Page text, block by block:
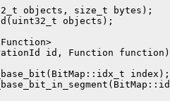
objects, size_t bytes);
objects);
id, Function
index);